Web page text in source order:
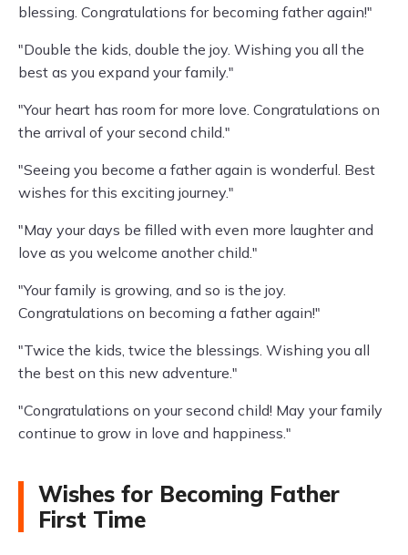
blessing. Congratulations for becoming father again!"
"Double the kids, double the joy. Wishing you all the
best as you expand your family."
"Your heart has room for more love. Congratulations on
the arrival of your second child."
"Seeing you become a father again is wonderful. Best
wishes for this exciting journey."
"May your days be filled with even more laughter and
love as you welcome another child."
"Your family is growing, and so is the joy.
Congratulations on becoming a father again!"
"Twice the kids, twice the blessings. Wishing you all
the best on this new adventure."
"Congratulations on your second child! May your family
continue to grow in love and happiness."
Wishes for Becoming Father
First Time